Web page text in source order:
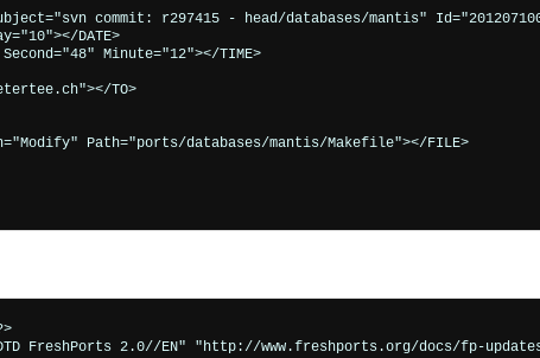
commit: r297415 - head/databases/mantis"
DATE>
Minute="12"></TIME>
TO>
Path="ports/databases/mantis/Makefile"></FILE>
DTD FreshPorts 2.0//EN" "http://www.freshports.org/docs/fp-